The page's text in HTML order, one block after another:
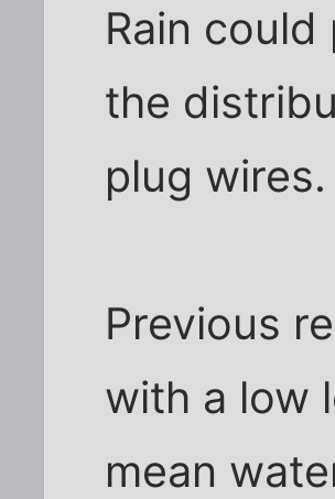
Rain
the
plug wires.
Previous
with a low
mean